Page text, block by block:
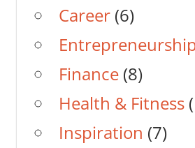
Career(6)
Finance(8)
Health & Fitness
Inspiration (7)